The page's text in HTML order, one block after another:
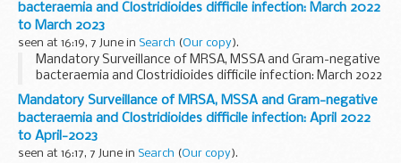
bacteraemia and Clostridioides difficile infection: March 2022
to March 2023
seen at 16:19, 7 June in Search (Our copy).
Mandatory Surveillance of MRSA, MSSA and Gram-negative
bacteraemia and Clostridioides difficile infection: March 2022
to March 2023
Mandatory Surveillance of MRSA, MSSA and Gram-negative
bacteraemia and Clostridioides difficile infection: April 2022
to April-2023
seen at 16:17, 7 June in Search (Our copy).